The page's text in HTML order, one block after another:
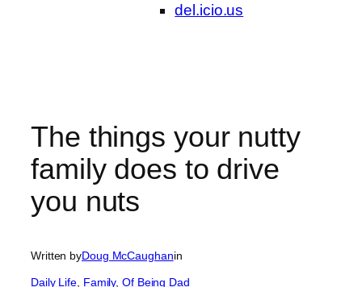
del.icio.us
The things your nutty
family does to drive
you nuts
Written byDoug McCaughanin
Daily Life Family, Of Being Dad